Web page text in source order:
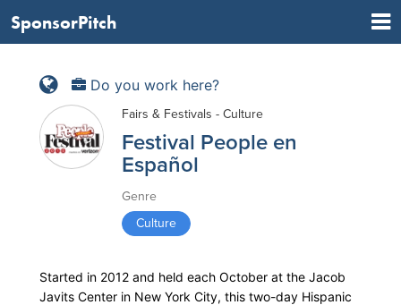
SponsorPitch
Do you work here?
Fairs & Festivals - Culture
Festival People en
Español
Genre
Culture
Started in 2012 and held each October at the Jacob
Javits Center in New York City, this two-day Hispanic